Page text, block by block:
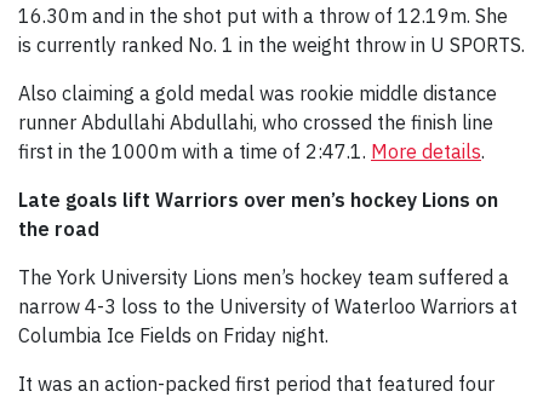
16.30m and in the shot put with a throw of 12.19m. She
is currently ranked No. 1 in the weight throw in U SPORTS.
Also claiming a gold medal was rookie middle distance
runner Abdullahi Abdullahi, who crossed the finish line
first in the 1000m with a time of 2:47.1. More details.
Late goals lift Warriors over men’s hockey Lions on
the road
The York University Lions men’s hockey team suffered a
narrow 4-3 loss to the University of Waterloo Warriors at
Columbia Ice Fields on Friday night.
It was an action-packed first period that featured four